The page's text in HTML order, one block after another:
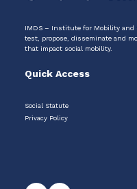
IMDS – Institute for Mobility and
test, propose, disseminate and
that impact social mobility.
Quick Access
Social Statute
Privacy Policy